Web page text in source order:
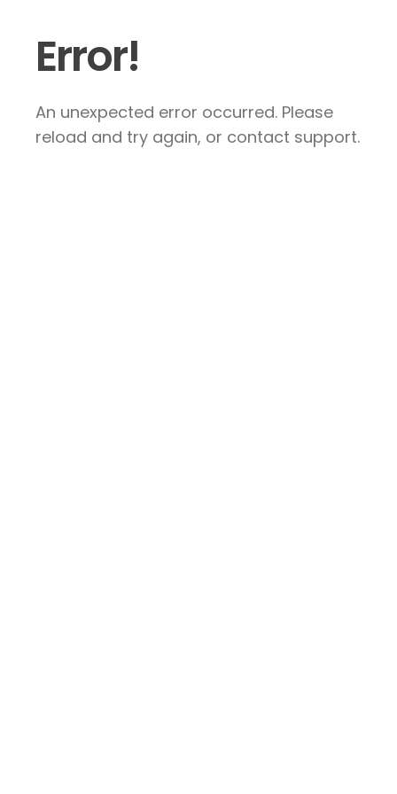
Error!
An unexpected error occurred. Please
reload and try again, or contact support.